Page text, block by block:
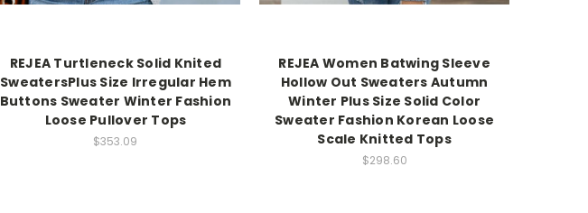
REJEA Turtleneck Solid Knited
SweatersPlus Size Irregular Hem
Buttons Sweater Winter Fashion
Loose Pullover Tops
$353.09
REJEA Women Batwing Sleeve
Hollow Out Sweaters Autumn
Winter Plus Size Solid Color
Sweater Fashion Korean Loose
Scale Knitted Tops
$298.60